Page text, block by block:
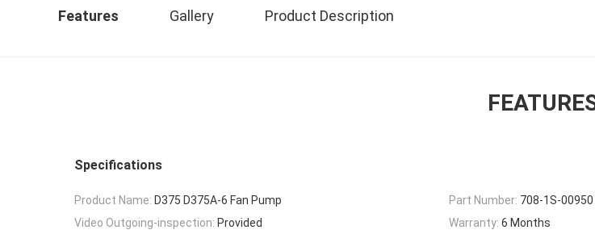
Features Gallery Product Description
Specifications
Product Name: D375 D375A-6 Fan Pump Part Number: 708-1S-
Video Outgoing-inspection: Provided Warranty: 6 Months